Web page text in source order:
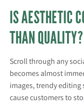
IS AESTHETIC
THAN QUALITY?
Scroll through any
becomes almost
images, trendy
cause customers to